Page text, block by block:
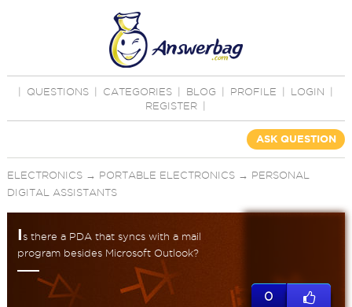
QUESTIONS CATEGORIES BLOG PROFILE LOGIN
REGISTER
ASK QUESTION
ELECTRONICS→ PORTABLE ELECTRONICS→ PERSONAL
DIGITAL ASSISTANTS
Is there a PDA that syncs with a mail
program besides Microsoft Outlook?
0